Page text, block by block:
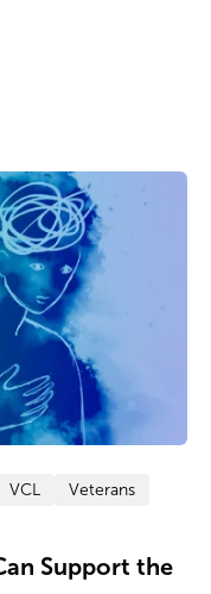
VCL
Veterans
Support the